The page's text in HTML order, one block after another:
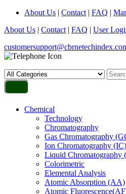
About Us | Contact | FAQ |
About Us | Contact | FAQ | User
Chemical
Technology
Chromatography
Gas Chromatography
Ion Chromatography (IC)
Liquid Chromatography
Colorimetric
Elemental Analysis
Atomic Absorption (AA)
Atomic